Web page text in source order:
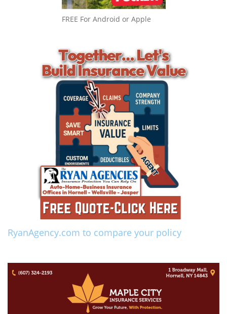
FREE For Android or Apple
RyanAgency.com to compare your policy